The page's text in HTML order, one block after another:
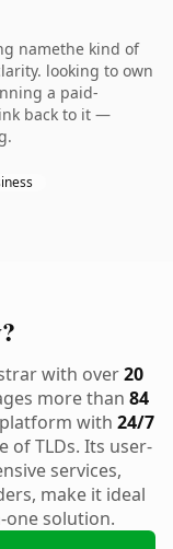
namethe kind of
looking to own
a paid-
back to it —
with over20
more than 84
with 24/7
of TLDs. Its user-
services,
make it ideal
one solution.